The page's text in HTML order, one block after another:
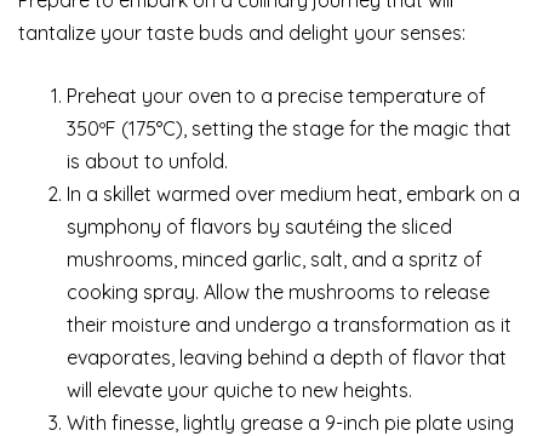
tantalize your taste buds and delight your senses:
Preheat your oven to a precise temperature of
350ºF (175°C), setting the stage for the magic that
is about to unfold.
In a skillet warmed over medium heat, embark on a
symphony of flavors by sautéing the sliced
mushrooms, minced garlic, salt, and a spritz of
cooking spray. Allow the mushrooms to release
their moisture and undergo a transformation as it
evaporates, leaving behind a depth of flavor that
will elevate your quiche to new heights.
With finesse, lightly grease a 9-inch pie plate using